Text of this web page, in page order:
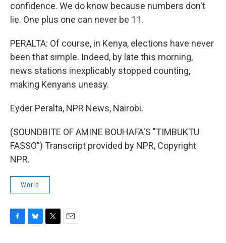
confidence. We do know because numbers don't
lie. One plus one can never be 11.
PERALTA: Of course, in Kenya, elections have never
been that simple. Indeed, by late this morning,
news stations inexplicably stopped counting,
making Kenyans uneasy.
Eyder Peralta, NPR News, Nairobi.
(SOUNDBITE OF AMINE BOUHAFA'S "TIMBUKTU
FASSO") Transcript provided by NPR, Copyright
NPR.
World